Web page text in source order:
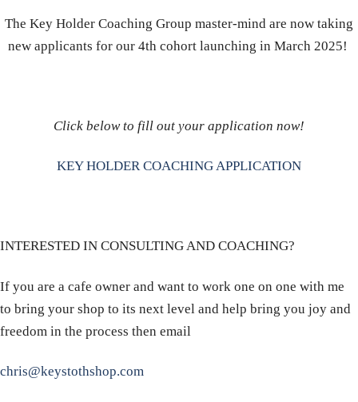
The Key Holder Coaching Group master-mind are now taking
new applicants for our 4th cohort launching in March 2025!
Click below to fill out your application now!
KEY HOLDER COACHING APPLICATION
INTERESTED IN CONSULTING AND COACHING?
If you are a cafe owner and want to work one on one with me
to bring your shop to its next level and help bring you joy and
freedom in the process then email
chris@keystothshop.com